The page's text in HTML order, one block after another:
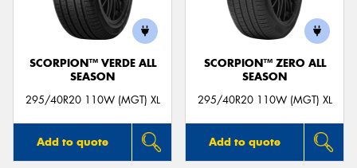
SCORPION™ VERDE ALL
SEASON
295/40R20 110W (MGT) XL
Add to quote
SCORPION™ ZERO ALL
SEASON
295/40R20 110W (MGT) XL
Add to quote